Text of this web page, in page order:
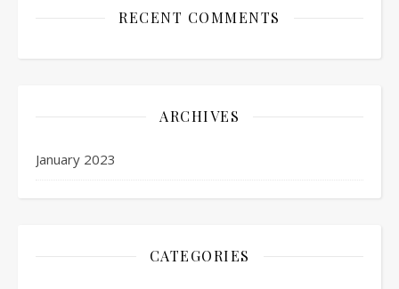
RECENT COMMENTS
ARCHIVES
January 2023
CATEGORIES